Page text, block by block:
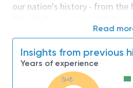
our nation's history - from
moon. We look for people who
invent the future, and have fun
culture thrives on intellectual
diversity and bringing your
Read
Insights from previous
Years of experience
2-4